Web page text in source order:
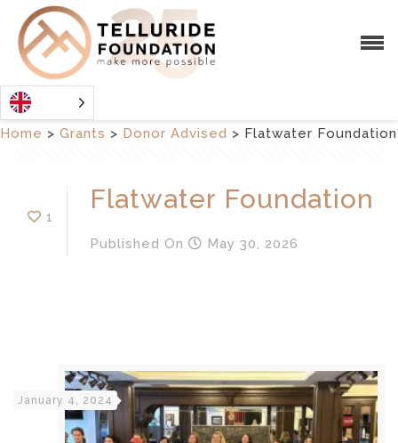
Home > Grants > Donor Advised > Flatwater Foundation
1
Flatwater Foundation
Published On May 30, 2026
January 4, 2024